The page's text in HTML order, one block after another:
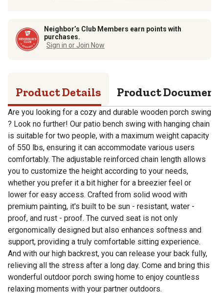
Neighbor’s Club Members earn points with
purchases.
Sign in or Join Now
Product Details Product
Are you looking for a cozy and durable wooden porch swing
? Look no further! Our patio bench swing with hanging chain
is suitable for two people, with a maximum weight capacity
of 550 lbs, ensuring it can accommodate various users
comfortably. The adjustable reinforced chain length allows
you to customize the height according to your needs,
whether you prefer it a bit higher for a breezier feel or
lower for easy access. Crafted from solid wood with
premium painting, it's built to be sun - resistant, water -
proof, and rust - proof. The curved seat is not only
ergonomically designed but also enhances softness and
support, providing a truly comfortable sitting experience.
And with our high backrest, you can release your back fully,
relieving all the stress after a long day. Come and bring this
wonderful outdoor porch swing home to enjoy countless
relaxing moments with your partner outdoors.